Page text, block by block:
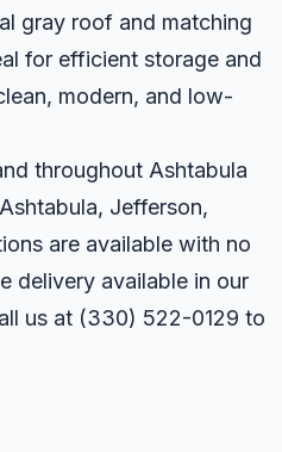
gray roof and matching
for efficient storage and
modern, and low-
throughout Ashtabula
Jefferson,
are available with no
delivery available in our
us at (330) 522-0129 to